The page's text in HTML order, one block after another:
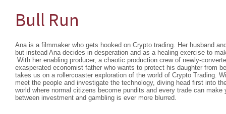
Bull Run
Ana is a filmmaker who gets hooked on Crypto trading. Her husband
but instead Ana decides in desperation and as a healing exercise to
With her enabling producer, a chaotic production crew of newly-
exasperated economist father who wants to protect his daughter from
takes us on a rollercoaster exploration of the world of Crypto Trading.
meet the people and investigate the technology, diving head first into
world where normal citizens become pundits and every trade can
between investment and gambling is ever more blurred.